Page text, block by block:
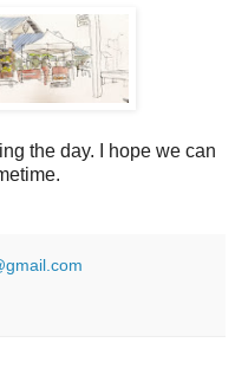
the day. I hope we can